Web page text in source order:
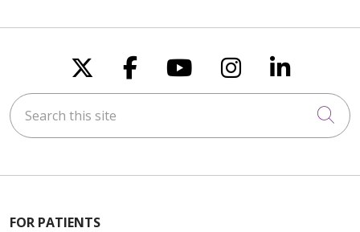
Follow us on X
Follow us on
Follow us on
Follow us
Follow
Search this site
FOR PATIENTS